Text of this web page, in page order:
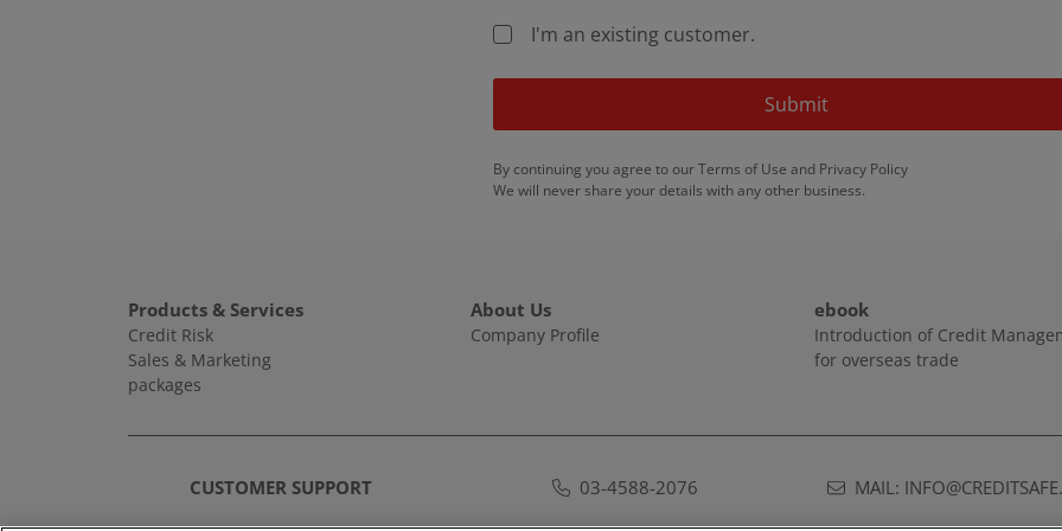
I'm an existing customer.
Submit
By continuing you agree to ourTerms of Use and Privacy Policy
We will never share your details with any other business.
Products & Services
Credit Risk
Sales & Marketing
packages
About Us
Company Profile
ebook
Introduction of Credit
for overseas trade
CUSTOMER SUPPORT 03-4588-2076 MAIL: